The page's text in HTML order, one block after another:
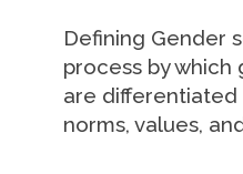
Defining Gender
process by which
are differentiated
norms, values,